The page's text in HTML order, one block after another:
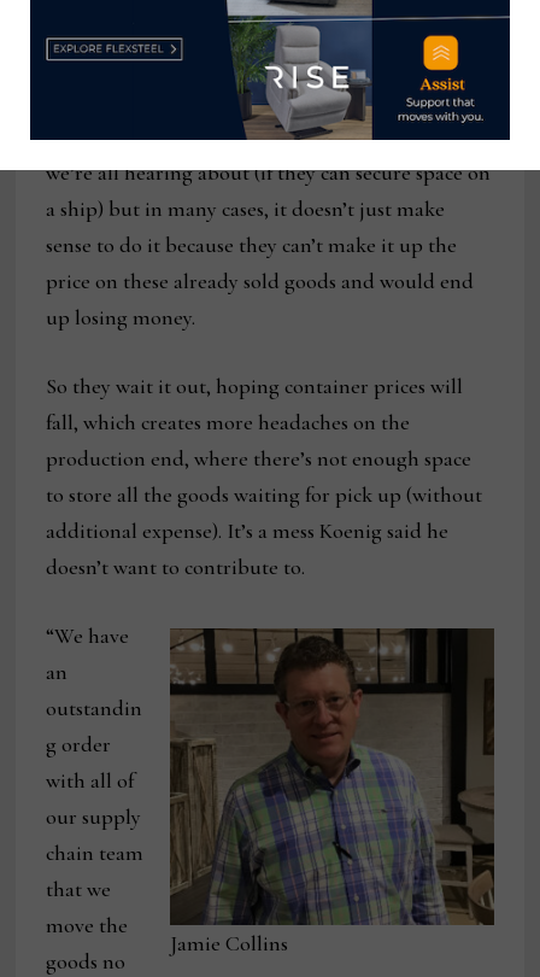
in place for much of what it needs to move. But
here’s the problem: many other retailers, who
don’t have contracts are waiting for inventory.
They can move it at the exorbitant spots rates
we’re all hearing about (if they can secure space on
a ship) but in many cases, it doesn’t just make
sense to do it because they can’t make it up the
price on these already sold goods and would end
up losing money.
So they wait it out, hoping container prices will
fall, which creates more headaches on the
production end, where there’s not enough space
to store all the goods waiting for pick up (without
additional expense). It’s a mess Koenig said he
doesn’t want to contribute to.
Jamie Collins
“We have
an
outstandin
g order
with all of
our supply
chain team
that we
move the
goods no